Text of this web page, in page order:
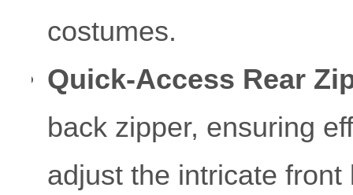
costumes.
Quick-Access Rear
back zipper, ensuring
adjust the intricate